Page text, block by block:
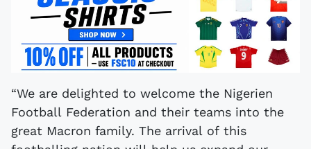
“We are delighted to welcome the Nigerien
Football Federation and their teams into the
great Macron family. The arrival of this